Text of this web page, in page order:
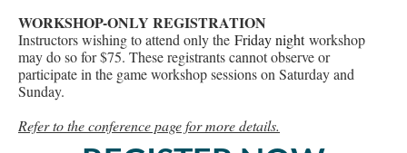
WORKSHOP-ONLY REGISTRATION
Instructors wishing to attend only the Friday nightworkshop
may do so for $75. These registrants cannot observe or
participate in the game workshop sessions on Saturday and
Sunday.
Refer to the conference page for more details.